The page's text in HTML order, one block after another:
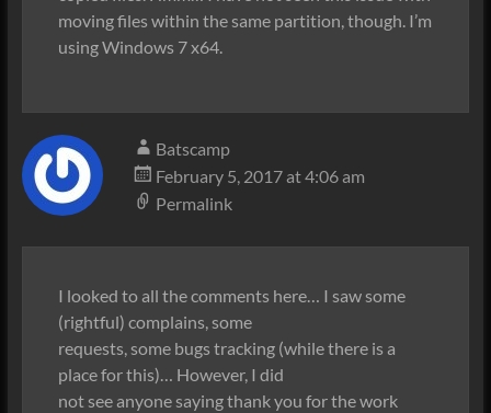
moving files within the same partition, though. I’m
using Windows 7 x64.
Batscamp
February 5, 2017 at 4:06 am
Permalink
I looked to all the comments here… I saw some
(rightful) complains, some
requests, some bugs tracking (while there is a
place for this)… However, I did
not see anyone saying thank you for the work